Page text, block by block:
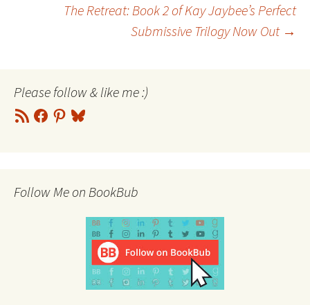
navigation
The Retreat: Book 2 of Kay Jaybee’s Perfect
Submissive Trilogy Now Out →
Please follow & like me :)
RSS
Feed
Facebook
Pinterest
Bluesky
Follow Me on BookBub